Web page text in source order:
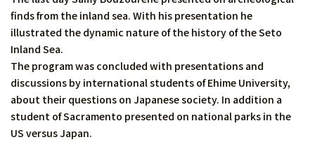
finds from the inland sea. With his presentation he
illustrated the dynamic nature of the history of the Seto
Inland Sea.
The program was concluded with presentations and
discussions by international students of Ehime University,
about their questions on Japanese society. In addition a
student of Sacramento presented on national parks in the
US versus Japan.